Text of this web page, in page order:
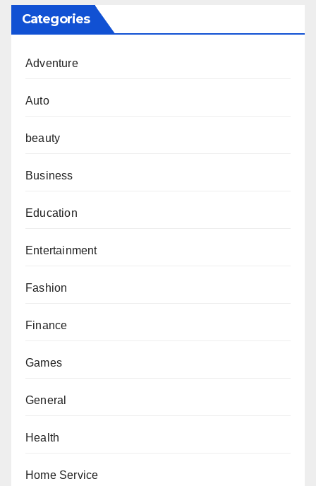
Categories
Adventure
Auto
beauty
Business
Education
Entertainment
Fashion
Finance
Games
General
Health
Home Service